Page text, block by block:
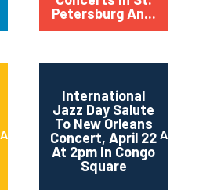
Petersburg An...
April 2018
International
Jazz Day Salute
To New Orleans
Concert, April 22
At 2pm In Congo
Square
April